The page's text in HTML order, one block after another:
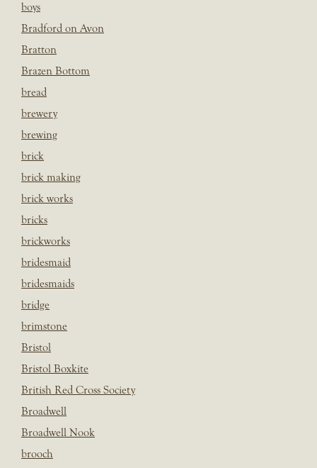
boys
Bradford on Avon
Bratton
Brazen Bottom
bread
brewery
brewing
brick
brick making
brick works
bricks
brickworks
bridesmaid
bridesmaids
bridge
brimstone
Bristol
Bristol Boxkite
British Red Cross Society
Broadwell
Broadwell Nook
brooch